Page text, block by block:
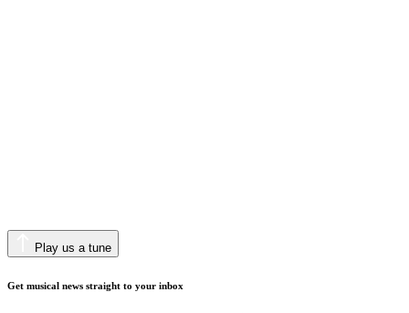
Play us a tune
Get musical news straight to your inbox